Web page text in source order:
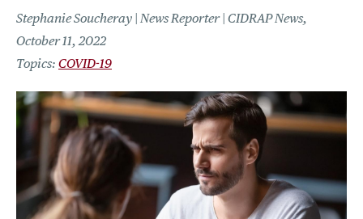
Stephanie Soucheray | News Reporter | CIDRAP News
October 11, 2022
COVID-19